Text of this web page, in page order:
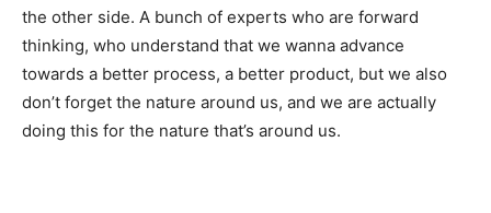
the other side. A bunch of experts who are forward
thinking, who understand that we wanna advance
towards a better process, a better product, but we also
don’t forget the nature around us, and we are actually
doing this for the nature that’s around us.